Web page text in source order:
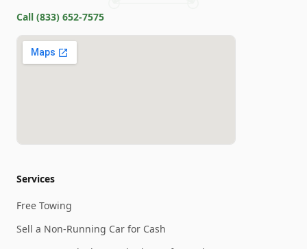
Call (833) 652-7575
Services
Free Towing
Sell a Non-Running Car for Cash